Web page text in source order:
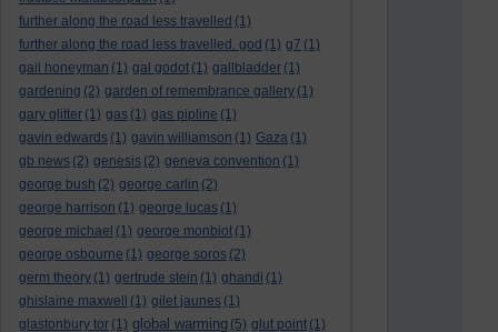
further along the road less travelled (1)
further along the road less travelled. god (1) g7 (1)
gail honeyman (1) gal godot (1) gallbladder (1)
gardening (2) garden of remembrance gallery (1)
gary glitter (1) gas (1) gas pipline (1)
gavin edwards (1) gavin williamson (1) Gaza (1)
gb news (2) genesis (2) geneva convention (1)
george bush (2) george carlin (2)
george harrison (1) george lucas (1)
george michael (1) george monbiot (1)
george osbourne (1) george soros (2)
germ theory (1) gertrude stein (1) ghandi (1)
ghislaine maxwell
(1) gilet jaunes (1)
glastonbury tor (1) global warming (5) glut point (1)